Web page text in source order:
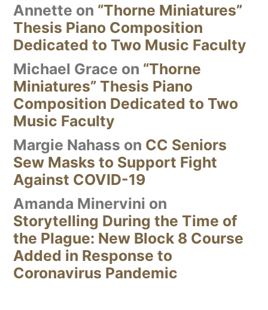
Annette on “Thorne Miniatures”
Thesis Piano Composition
Dedicated to Two Music Faculty
Michael Grace on “Thorne
Miniatures” Thesis Piano
Composition Dedicated to Two
Music Faculty
Margie Nahass on CC Seniors
Sew Masks to Support Fight
Against COVID-19
Amanda Minervini on
Storytelling During the Time of
the Plague: New Block 8 Course
Added in Response to
Coronavirus Pandemic